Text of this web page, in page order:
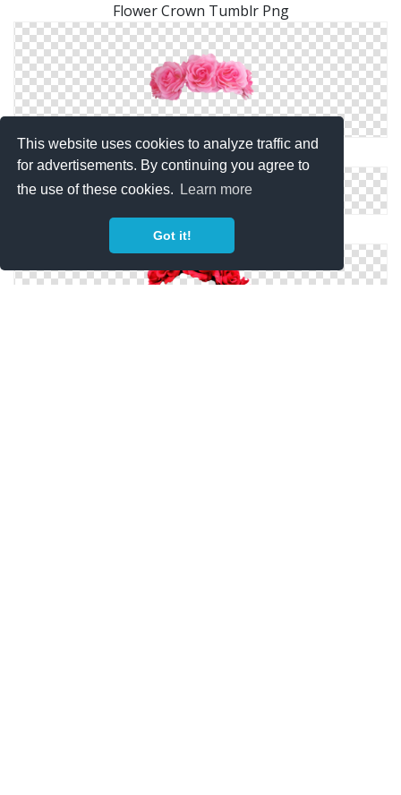
This website uses cookies to analyze traffic and
for advertisements. By continuing you agree to
the use of these cookies.
Learn more
Got it!
Flower Crown Tumblr Png
Flower Crown Png Images Transparent
Pink Flower Crown PNG